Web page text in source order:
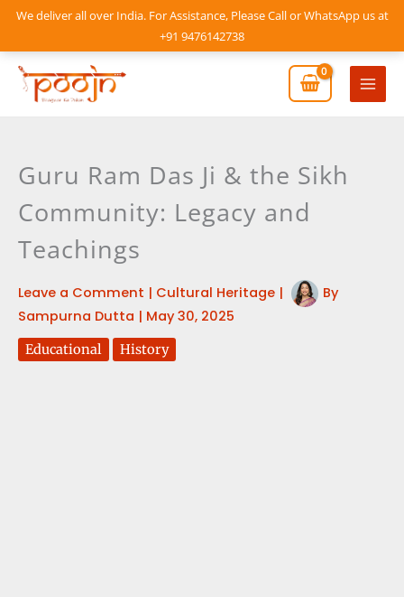
We deliver all over India. For Assistance, Please Call or WhatsApp us at
+91 9476142738
Skip
content
Main
Guru Ram Das Ji & the Sikh
Community: Legacy and
Teachings
Leave a Comment | Cultural Heritage |
By
Sampurna Dutta | May 30, 2025
Educational History